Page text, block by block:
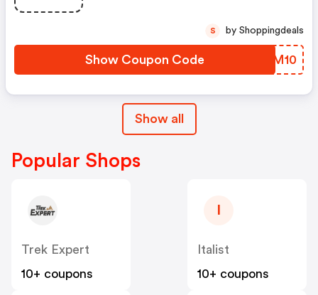
Show Coupon Code OMZM10
S by Shoppingdeals
Show all
Popular Shops
Trek Expert
10+ coupons
Italist
10+ coupons